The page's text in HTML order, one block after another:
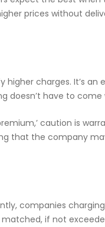
prices without
charges. It’s
doesn’t have to
caution is
that the company
companies
if not